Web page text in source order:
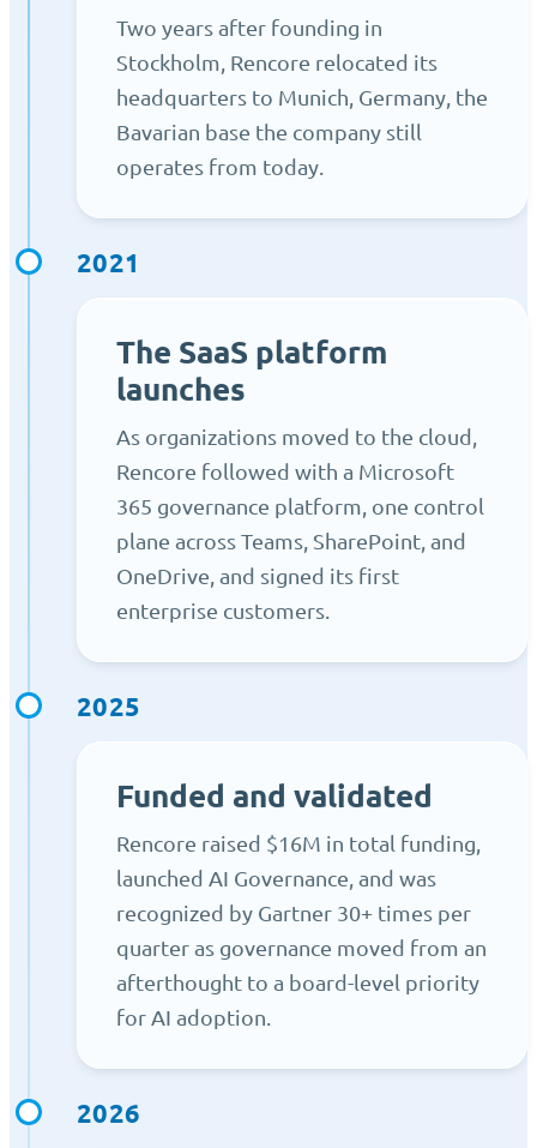
Two years after founding in
Stockholm, Rencore relocated its
headquarters to Munich, Germany, the
Bavarian base the company still
operates from today.
2021
The SaaS platform
launches
As organizations moved to the cloud,
Rencore followed with a Microsoft
365 governance platform, one control
plane across Teams, SharePoint, and
OneDrive, and signed its first
enterprise customers.
2025
Funded and validated
Rencore raised $16M in total funding,
launched AI Governance, and was
recognized by Gartner 30+ times per
quarter as governance moved from an
afterthought to a board-level priority
for AI adoption.
2026